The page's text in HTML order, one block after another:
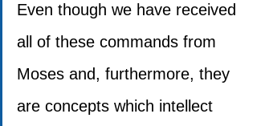
Even though we have received
all of these commands from
Moses and, furthermore, they
are concepts which intellect